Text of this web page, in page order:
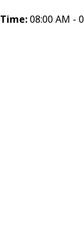
Time:08:00 AM -